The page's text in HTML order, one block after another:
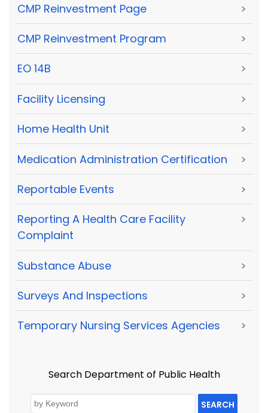
CMP Reinvestment Page >
CMP Reinvestment Program >
EO 14B >
Facility Licensing >
Home Health Unit >
Medication Administration Certification >
Reportable Events >
Reporting A Health Care Facility
Complaint
>
Substance Abuse >
Surveys And Inspections >
Temporary Nursing Services Agencies >
Search Department of Public Health
SEARCH